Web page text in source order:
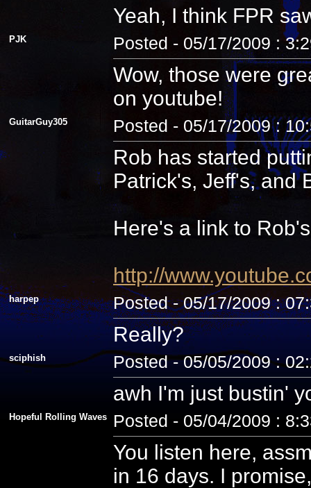
Yeah, I think FPR
PJK Posted - 05/17/2009 :
Wow, those were
on youtube!
GuitarGuy305 Posted - 05/17/2009 :
Rob has started
Patrick's, Jeff's, and
Here's a link to
http://
harpep Posted - 05/17/2009 :
Really?
sciphish Posted - 05/05/2009 :
awh I'm just bustin'
Hopeful Rolling Waves Posted - 05/04/2009 :
You listen here,
in 16 days. I